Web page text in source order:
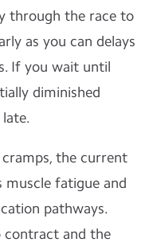
through the race to
as you can delays
If you wait until
diminished
the current
fatigue and
pathways.
contract and the